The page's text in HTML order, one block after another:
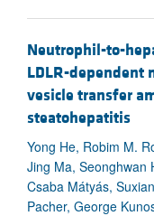
Neutrophil-to-
LDLR-dependent
vesicle transfer
steatohepatitis
Yong He, Robim M.
Jing Ma, Seonghwan
Csaba Mátyás,
Pacher, George